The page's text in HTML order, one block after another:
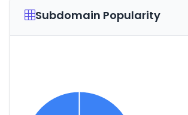
Subdomain Popularity